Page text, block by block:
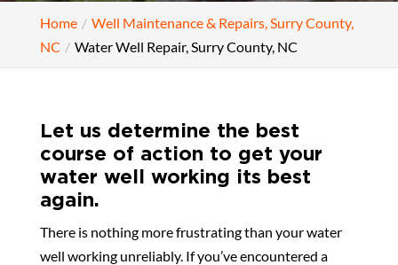
Home
Well Maintenance & Repairs, Surry County,
NC
Water Well Repair, Surry County, NC
Let us determine the best
course of action to get your
water well working its best
again.
There is nothing more frustrating than your water
well working unreliably. If you’ve encountered a